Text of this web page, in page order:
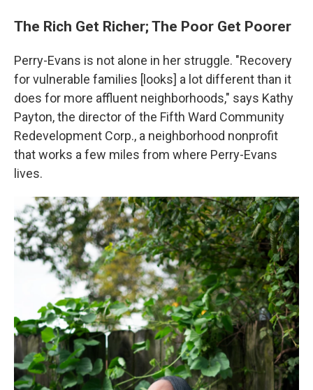
The Rich Get Richer; The Poor Get Poorer
Perry-Evans is not alone in her struggle. "Recovery
for vulnerable families [looks] a lot different than it
does for more affluent neighborhoods," says Kathy
Payton, the director of the Fifth Ward Community
Redevelopment Corp., a neighborhood nonprofit
that works a few miles from where Perry-Evans
lives.